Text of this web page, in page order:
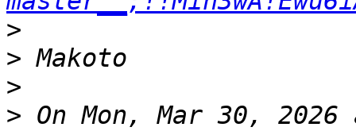
>
>
>
> On Mon, Mar 30, 2026